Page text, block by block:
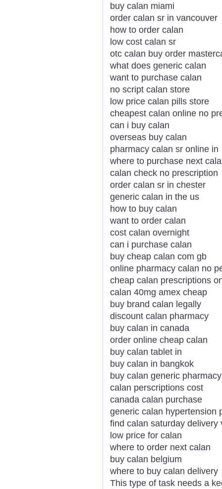
buy calan miami
order calan sr in vancouver
how to order calan
low cost calan sr
otc calan buy order
what does generic calan
want to purchase calan
no script calan store
low price calan pills store
cheapest calan online no
can i buy calan
overseas buy calan
pharmacy calan sr online in
where to purchase next
calan check no prescription
order calan sr in chester
generic calan in the us
how to buy calan
want to order calan
cost calan overnight
can i purchase calan
buy cheap calan com gb
online pharmacy calan no
cheap calan prescriptions
calan 40mg amex cheap
buy brand calan legally
discount calan pharmacy
buy calan in canada
order online cheap calan
buy calan tablet in
buy calan in bangkok
buy calan generic pharmacy
calan perscriptions cost
canada calan purchase
generic calan hypertension
find calan saturday delivery
low price for calan
where to order next calan
buy calan belgium
where to buy calan delivery
This type of task needs a